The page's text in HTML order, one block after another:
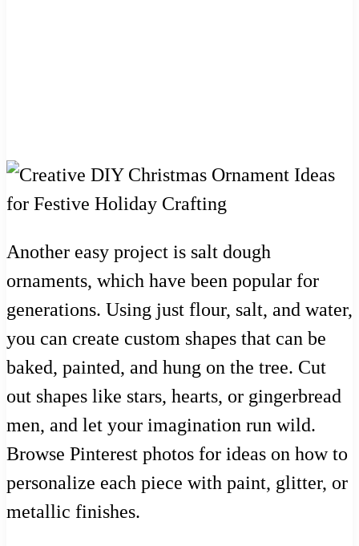
Another easy project is salt dough
ornaments, which have been popular for
generations. Using just flour, salt, and water,
you can create custom shapes that can be
baked, painted, and hung on the tree. Cut
out shapes like stars, hearts, or gingerbread
men, and let your imagination run wild.
Browse Pinterest photos for ideas on how to
personalize each piece with paint, glitter, or
metallic finishes.